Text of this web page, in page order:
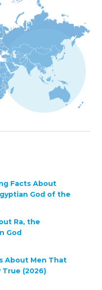
Facts About
God of the
Ra, the
God
About Men That
(2026)